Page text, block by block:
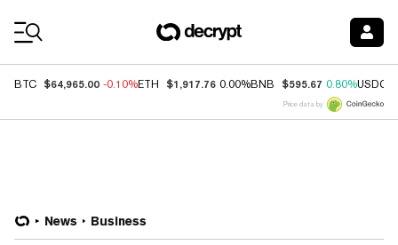
BTC $64,965.00 -0.10%ETH $1,917.76 0.00%BNB $595.67 0.80%USDC
Price data by
News Business